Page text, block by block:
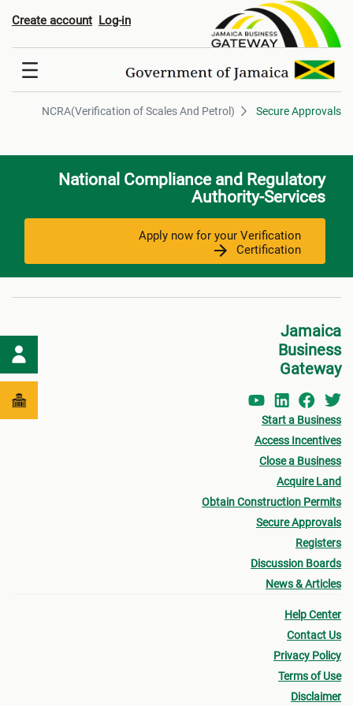
of Scales And Petrol)
Log-in
Create account
Secure Approvals
NCRA(Verification of Scales And Petrol)
National Compliance and Regulatory
Authority-Services
Apply now for your Verification
Certification
Jamaica
Business
Gateway
Start a Business
Access Incentives
Close a Business
Acquire Land
Obtain Construction Permits
Secure Approvals
Registers
Discussion Boards
News & Articles
Help Center
Contact Us
Privacy Policy
Terms of Use
Disclaimer